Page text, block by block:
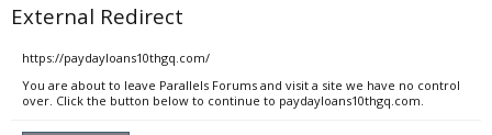
External Redirect
https://paydayloans10thgq.com/
You are about to leave Parallels Forums and visit a site we have no control
over. Click the button below to continue to paydayloans10thgq.com.